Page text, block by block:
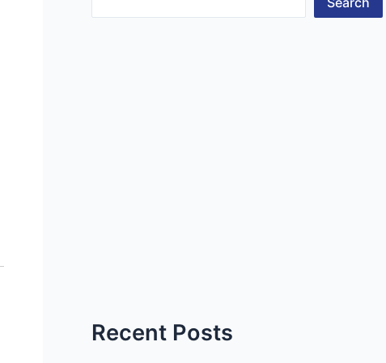
Recent Posts